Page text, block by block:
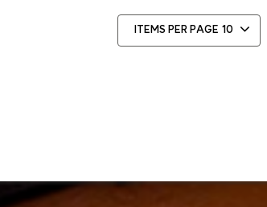
ITEMS PER PAGE 10